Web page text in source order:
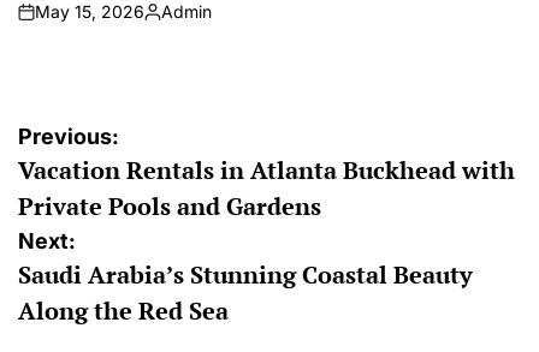
on
May 15, 2026
Posted
Admin
Post
navigation
Previous:
Vacation Rentals in Atlanta Buckhead with
Private Pools and Gardens
Next:
Saudi Arabia’s Stunning Coastal Beauty
Along the Red Sea